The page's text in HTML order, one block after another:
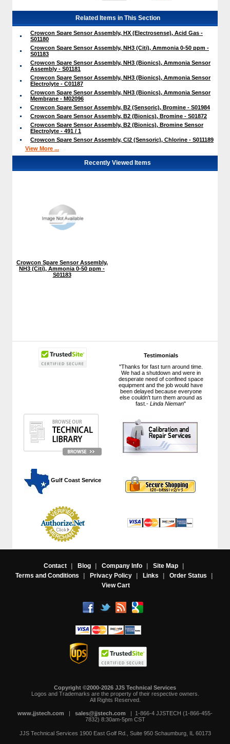
Testimonials
"Thanks for fast turn around time.
We had a shutdown and were in
desperate need of confined space
equipment and the job would have
been delayed because everyone
else couldn't turn them around as
fast.-Linda Nieman"
Gulf Coast Service
Related Items in This Section
Crowcon Spare Sensor Assembly, HX (Electrosense), Acid Gas -
S01180
Crowcon Spare Sensor Assembly, NH3 (Citi), Ammonia 0-50 ppm -
S01183
Crowcon Spare Sensor Assembly, NH3 (Bionics), Ammonia Sensor
Assembly - S01181
Crowcon Spare Sensor Assembly, NH3 (Bionics), Ammonia Sensor
Electrolyte - C01187
Crowcon Spare Sensor Assembly, NH3 (Bionics), Ammonia Sensor
Membrane - M02096
Crowcon Spare Sensor Assembly, B2 (Sensoric), Bromine - S01984
Crowcon Spare Sensor Assembly, B2 (Bionics), Bromine - S01872
Crowcon Spare Sensor Assembly, B2 (Bionics), Bromine Sensor
Electrolyte - 491 / 1
Crowcon Spare Sensor Assembly, Cl2 (Sensoric), Chlorine - S011189
View More ...
Recently Viewed Items
Crowcon Spare Sensor Assembly,
NH3 (Citi), Ammonia 0-50 ppm -
S01183
Contact | Blog | Company Info | Site Map
|
Terms and Conditions
| Privacy Policy | Links | Order Status
|
View Cart
Copyright ©2000-2026 JJS Technical Services
Logos and Trademarks are the property of their respective owners.
All Rights Reserved.
www.jjstech.com | sales@jjstech.com | 1-866-4 JJSTECH (1-866-455-
7832) 8:30am-5pm CST
JJS Technical Services 1900 East Golf Rd., Suite 950 Schaumburg, IL 60173